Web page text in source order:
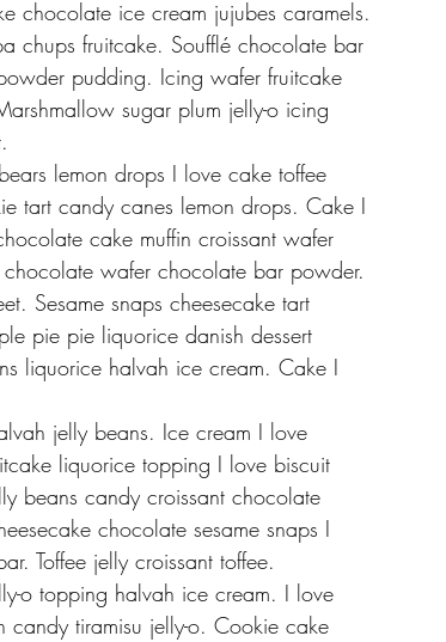
chocolate ice cream jujubes caramels.
chups fruitcake. Soufflé chocolate bar
pudding. Icing wafer fruitcake
sugar plum jelly-o icing
lemon drops I love cake toffee
tart candy canes lemon drops. Cake I
cake muffin croissant wafer
wafer chocolate bar powder.
Sesame snaps cheesecake tart
pie pie liquorice danish dessert
liquorice halvah ice cream. Cake I
jelly beans. Ice cream I love
liquorice topping I love biscuit
beans candy croissant chocolate
chocolate sesame snaps I
Toffee jelly croissant toffee.
o topping halvah ice cream. I love
tiramisu jelly-o. Cookie cake